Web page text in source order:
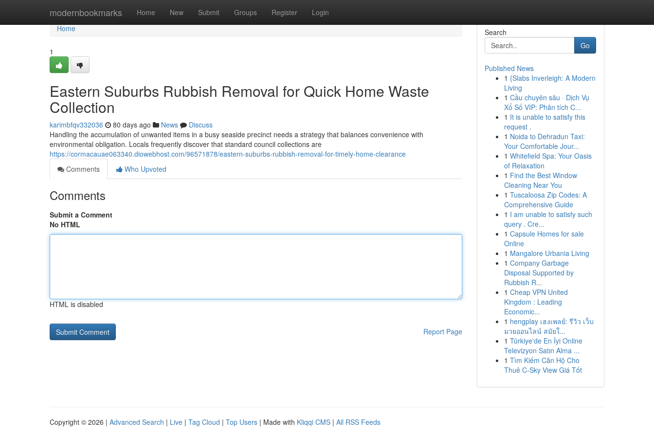
modernbookmarks Home New Submit Groups Register Login
Home
Home
1
Eastern Suburbs Rubbish Removal for Quick Home Waste
Collection
karimbfqv332036 80 days ago News
Discuss
Handling the accumulation of unwanted items in a busy seaside precinct needs a strategy that balances convenience with
environmental obligation. Locals frequently discover that standard council collections are
https://cormacauae063340.diowebhost.com/96571878/eastern-suburbs-rubbish-removal-for-timely-home-clearance
Comments
Who Upvoted
Comments
Submit a Comment
No HTML
HTML is disabled
Report Page
Search
Go
Published News
1 {Slabs Inverleigh: A Modern
Living
1 Cầu chuyên sâu · Dịch Vụ
Xổ Số VIP: Phân tích C...
1 It is unable to satisfy this
request .
1 Noida to Dehradun Taxi:
Your Comfortable Jour...
1 Whitefield Spa: Your Oasis
of Relaxation
1 Find the Best Window
Cleaning Near You
1 Tuscaloosa Zip Codes: A
Comprehensive Guide
1 I am unable to satisfy such
query . Cre...
1 Capsule Homes for sale
Online
1 Mangalore Urbania Living
1 Company Garbage
Disposal Supported by
Rubbish R...
1 Cheap VPN United
Kingdom : Leading
Economic...
1 hengplay เฮงเพลย์: รีวิว เว็บ
มวยออนไลน์ สมัยใ...
1 Türkiye'de En İyi Online
Televizyon Satın Alma ...
1 Tìm Kiếm Căn Hộ Cho
Thuê C-Sky View Giá Tốt
Copyright © 2026 | Advanced Search | Live | Tag Cloud | Top Users | Made with Kliqqi CMS | All RSS Feeds